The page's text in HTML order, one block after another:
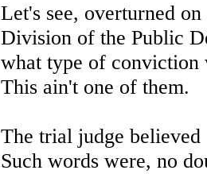
Let's see, overturned
Division of the Public
what type of conviction
This ain't one of them.
The trial judge believed
Such words were, no